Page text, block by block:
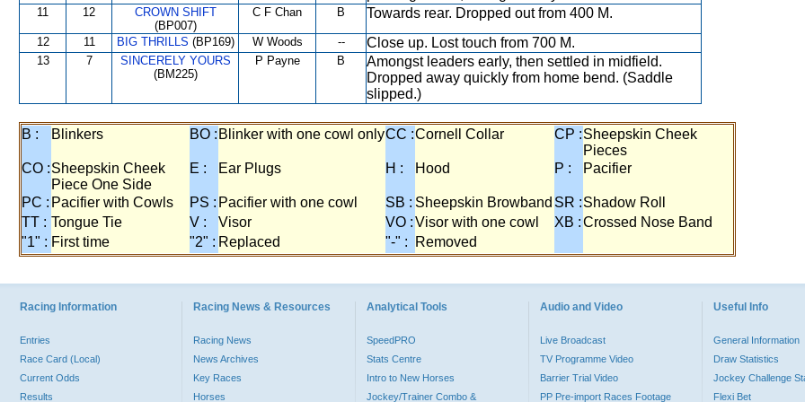
11 12
CROWN SHIFT
(BP007)
C F Chan B Towards rear. Dropped out from 400 M.
12 11 BIG THRILLS (BP169) W Woods -- Close up. Lost touch from 700 M.
13 7
SINCERELY YOURS
(BM225)
P Payne B
Amongst leaders early, then settled in midfield.
Dropped away quickly from home bend. (Saddle
slipped.)
B : Blinkers BO : Blinker with one cowl onlyCC :Cornell Collar CP :Sheepskin Cheek
Pieces
CO :Sheepskin Cheek
Piece One Side
E : Ear Plugs H : Hood P : Pacifier
PC : Pacifier with Cowls PS : Pacifier with one cowl SB : Sheepskin Browband SR :Shadow Roll
TT : Tongue Tie V : Visor VO :Visor with one cowl XB :Crossed Nose Band
"1" : First time "2" : Replaced "-" : Removed
Racing Information
Entries
Race Card (Local)
Current Odds
Results
Racing News & Resources
Racing News
News Archives
Key Races
Horses
Analytical Tools
SpeedPRO
Stats Centre
Intro to New Horses
Jockey/Trainer Combo &
Audio and Video
Live Broadcast
TV Programme Video
Barrier Trial Video
PP Pre-import Races Footage
Useful Info
General Information
Draw Statistics
Jockey Challenge
Flexi Bet